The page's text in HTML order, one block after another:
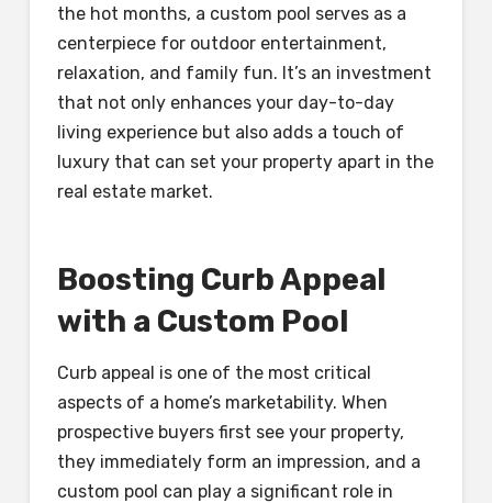
the hot months, a custom pool serves as a
centerpiece for outdoor entertainment,
relaxation, and family fun. It’s an investment
that not only enhances your day-to-day
living experience but also adds a touch of
luxury that can set your property apart in the
real estate market.
Boosting Curb Appeal
with a Custom Pool
Curb appeal is one of the most critical
aspects of a home’s marketability. When
prospective buyers first see your property,
they immediately form an impression, and a
custom pool can play a significant role in